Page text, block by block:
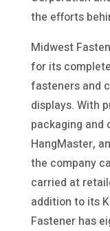
the efforts
Midwest
for its
fasteners and
displays. With
packaging and
HangMaster,
the company
carried at
addition to its
Fastener has